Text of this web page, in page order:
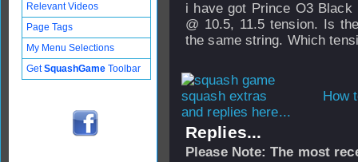
i have got Prince O3 Black
@ 10.5, 11.5 tension. Is
the same string. Which
How
and replies here...
Replies...
Please Note: The most
Relevant Videos
Page Tags
My Menu Selections
GetSquashGame Toolbar